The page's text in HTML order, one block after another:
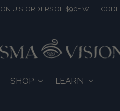
ON U.S. ORDERS OF $90+ WITH CODE
SHOP LEARN